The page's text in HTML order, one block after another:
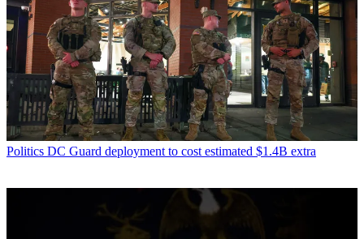
Politics DC Guard deployment to cost estimated $1.4B extra